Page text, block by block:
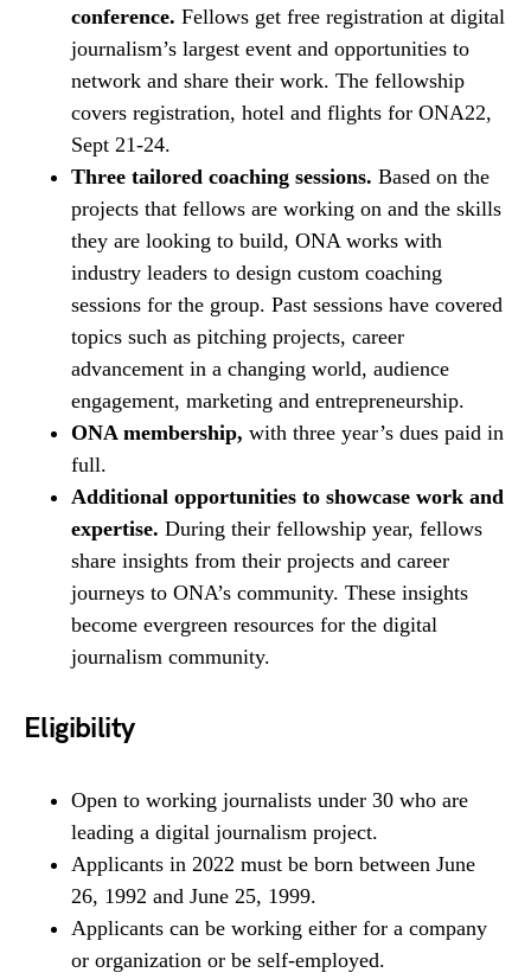
conference. Fellows get free registration at digital
journalism’s largest event and opportunities to
network and share their work. The fellowship
covers registration, hotel and flights for ONA22,
Sept 21-24.
Three tailored coaching sessions. Based on the
projects that fellows are working on and the skills
they are looking to build, ONA works with
industry leaders to design custom coaching
sessions for the group. Past sessions have covered
topics such as pitching projects, career
advancement in a changing world, audience
engagement, marketing and entrepreneurship.
ONA membership, with three year’s dues paid in
full.
Additional opportunities to showcase work and
expertise. During their fellowship year, fellows
share insights from their projects and career
journeys to ONA’s community. These insights
become evergreen resources for the digital
journalism community.
Eligibility
Open to working journalists under 30 who are
leading a digital journalism project.
Applicants in 2022 must be born between June
26, 1992 and June 25, 1999.
Applicants can be working either for a company
or organization or be self-employed.